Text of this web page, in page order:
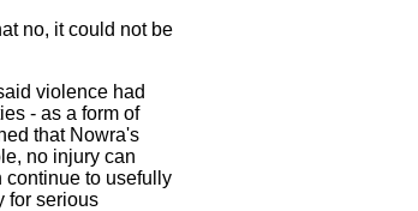
no, it could not be
violence had
- as a form of
that Nowra's
no injury can
continue to usefully
for serious